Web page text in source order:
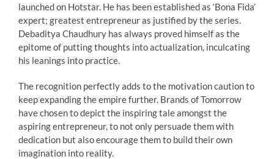
launched on Hotstar. He has been established as ‘Bona Fida’
expert; greatest entrepreneur as justified by the series.
Debaditya Chaudhury has always proved himself as the
epitome of putting thoughts into actualization, inculcating
his leanings into practice.
The recognition perfectly adds to the motivation caution to
keep expanding the empire further. Brands of Tomorrow
have chosen to depict the inspiring tale amongst the
aspiring entrepreneur, to not only persuade them with
dedication but also encourage them to build their own
imagination into reality.